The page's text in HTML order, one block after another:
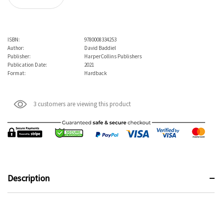
ISBN:
9780008334253
Author:
David Baddiel
Publisher:
HarperCollins Publishers
Publication Date:
2021
Format:
Hardback
3 customers are viewing this product
Description